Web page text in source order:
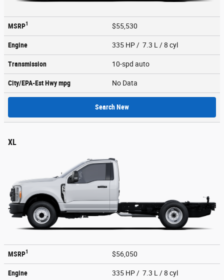
MSRP1 $55,530
Engine 335 HP / 7.3 L / 8 cyl
Transmission 10-spd auto
City/EPA-Est Hwympg No Data
Search New
XL
MSRP1 $56,050
Engine 335 HP / 7.3 L / 8 cyl